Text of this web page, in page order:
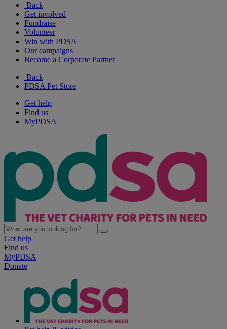
Back
Get involved
Fundraise
Volunteer
Win with PDSA
Our campaigns
Become a Corporate Partner
Back
PDSA Pet Store
Get help
Find us
MyPDSA
Get help
Find us
MyPDSA
Donate